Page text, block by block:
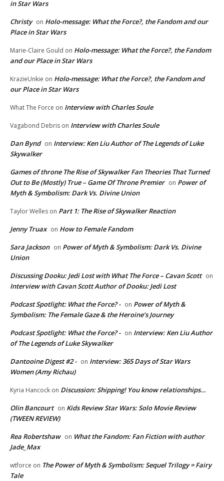
in Star Wars
Christy on Holo-message: What the Force?, the Fandom and our
Place in Star Wars
Marie-Claire Gould on Holo-message: What the Force?, the Fandom
and our Place in Star Wars
KrazieUnkie on Holo-message: What the Force?, the Fandom and
our Place in Star Wars
What The Force on Interview with Charles Soule
Vagabond Debris on Interview with Charles Soule
Dan Bynd on Interview: Ken Liu Author of The Legends of Luke
Skywalker
Games of throne The Rise of Skywalker Fan Theories That Turned
Out to Be (Mostly) True – Game Of Throne Premier on Power of
Myth & Symbolism: Dark Vs. Divine Union
Taylor Welles on Part 1: The Rise of Skywalker Reaction
Jenny Truax on How to Female Fandom
Sara Jackson on Power of Myth & Symbolism: Dark Vs. Divine
Union
Discussing Dooku: Jedi Lost with What The Force – Cavan Scott on
Interview with Cavan Scott Author of Dooku: Jedi Lost
Podcast Spotlight: What the Force? - on Power of Myth &
Symbolism: The Female Gaze & the Heroine’s Journey
Podcast Spotlight: What the Force? - on Interview: Ken Liu Author
of The Legends of Luke Skywalker
Dantooine Digest #2 - on Interview: 365 Days of Star Wars
Women (Amy Richau)
Kyria Hancock on Discussion: Shipping! You know relationships…
Olin Bancourt on Kids Review Star Wars: Solo Movie Review
(TWEEN REVIEW)
Rea Robertshaw on What the Fandom: Fan Fiction with author
Jade_Max
wtforce on The Power of Myth & Symbolism: Sequel Trilogy = Fairy
Tale